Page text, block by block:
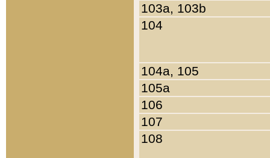
103a, 103b
104
104a, 105
105a
106
107
108